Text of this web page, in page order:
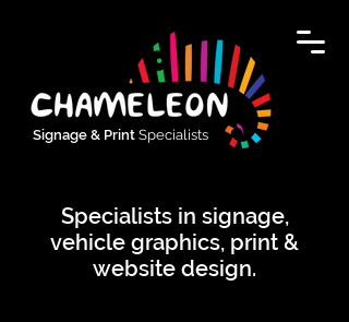
Signage & Print Specialists
Specialists in signage,
vehicle graphics, print &
website design.